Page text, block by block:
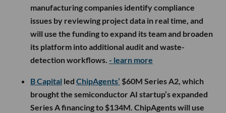
manufacturing companies identify compliance
issues by reviewing project data in real time, and
will use the funding to expand its team and broaden
its platform into additional audit and waste-
detection workflows. - learn more
B Capital led ChipAgents’ $60M Series A2, which
brought the semiconductor AI startup’s expanded
Series A financing to $134M. ChipAgents will use